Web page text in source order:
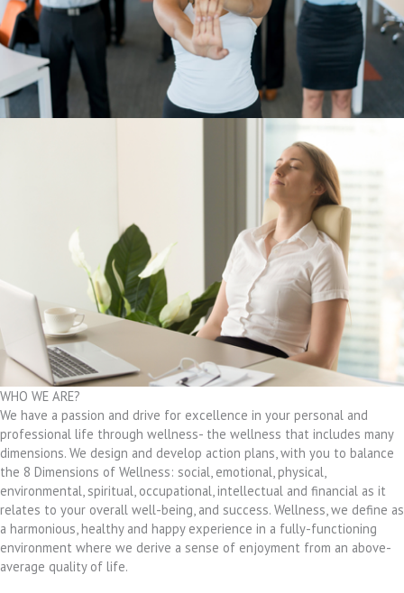
WHO WE ARE?
We have a passion and drive for excellence in your personal and
professional life through wellness- the wellness that includes many
dimensions. We design and develop action plans, with you to balance
the 8 Dimensions of Wellness: social, emotional, physical,
environmental, spiritual, occupational, intellectual and financial as it
relates to your overall well-being, and success. Wellness, we define as
a harmonious, healthy and happy experience in a fully-functioning
environment where we derive a sense of enjoyment from an above-
average quality of life.